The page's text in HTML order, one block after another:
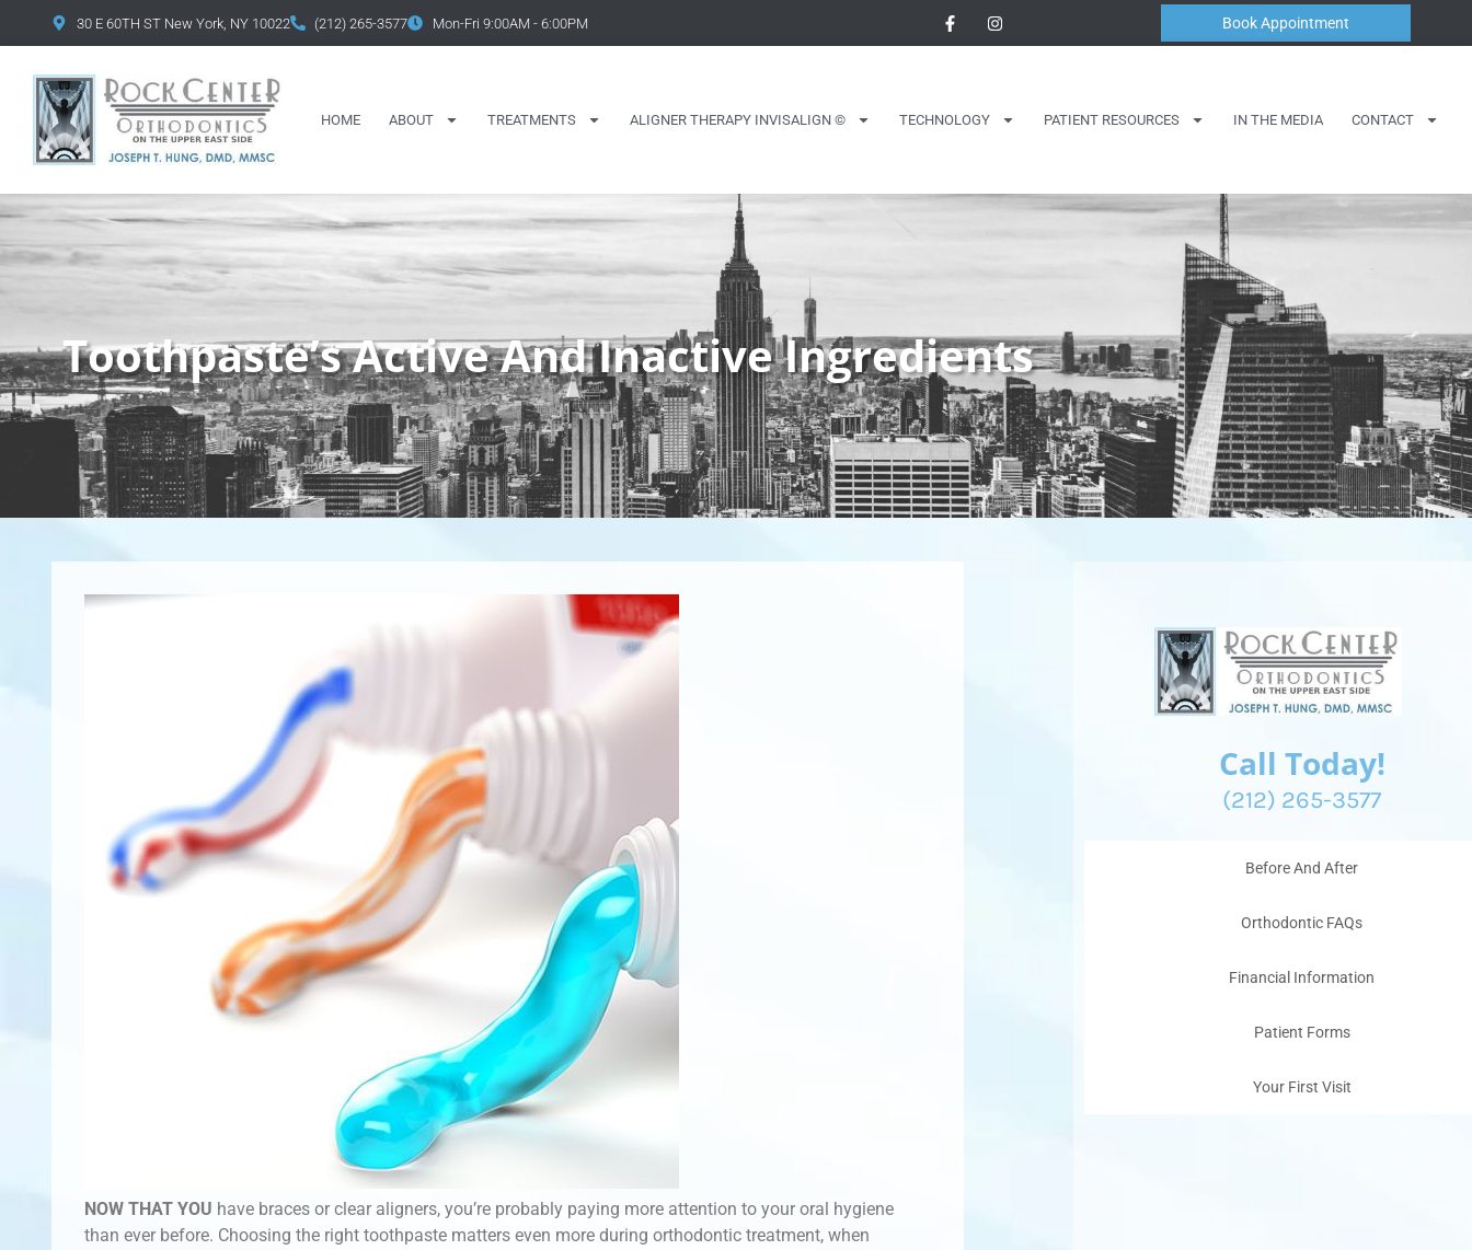
content 30 E 60TH ST New York, NY 10022 (212) 265-3577 Mon-Fri 9:00AM - 6:00PM Book Appointment
HOME ABOUT TREATMENTS ALIGNER THERAPY INVISALIGN © TECHNOLOGY PATIENT RESOURCES IN THE MEDIA CONTACT
Toothpaste’s Active And Inactive Ingredients
NOW THAT YOU have braces or clear aligners, you’re probably paying more attention to your oral hygiene
than ever before. Choosing the right toothpaste matters even more during orthodontic treatment, when
Call Today!
(212) 265-3577
Before And After
Orthodontic FAQs
Financial Information
Patient Forms
Your First Visit